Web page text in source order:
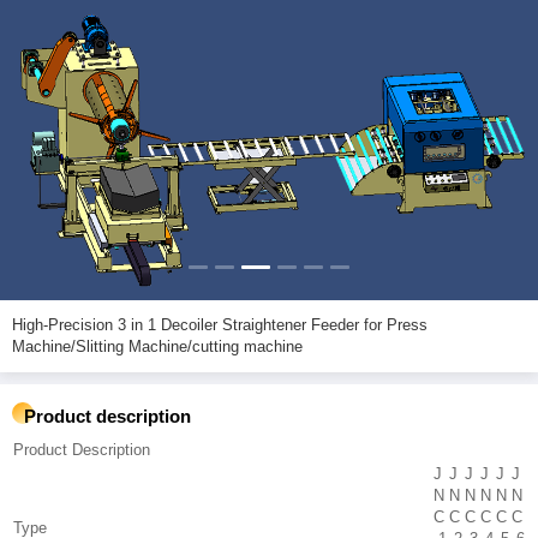
High-Precision 3 in 1 Decoiler Straightener Feeder for Press
Machine/Slitting Machine/cutting machine
Product description
Product Description
Type
J
N
C
J
N
C
J
N
C
J
N
C
J
N
C
J
N
C